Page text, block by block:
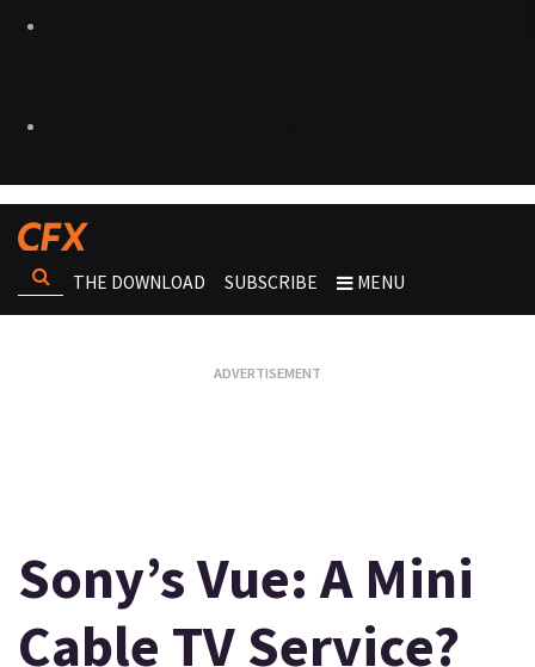
THE DOWNLOAD SUBSCRIBE MENU
Sony’s Vue: A Mini
Cable TV Service?